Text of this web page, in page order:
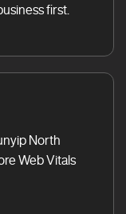
first.
North
Web Vitals